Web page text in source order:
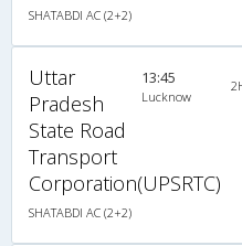
SHATABDI AC (2+2)
Uttar
Pradesh
State Road
Transport
Corporation(UPSRTC)
SHATABDI AC (2+2)
13:45
Lucknow